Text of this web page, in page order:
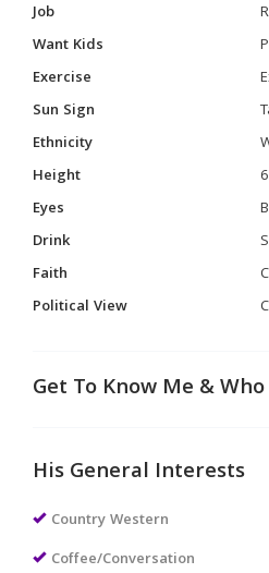
Job
Want Kids
Exercise
Sun Sign
Ethnicity
Height
Eyes
Drink
Faith
Political View
Get To Know Me &
His General Interests
Country Western
Coffee/Conversation